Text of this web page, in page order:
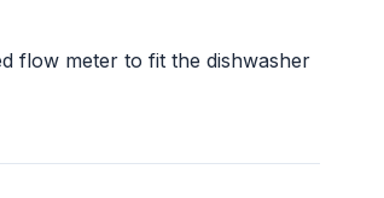
flow meter to fit the dishwasher